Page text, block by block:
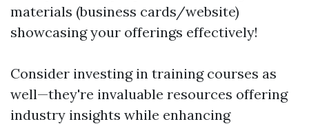
materials (business cards/website)
showcasing your offerings effectively!
Consider investing in training courses as
well—they're invaluable resources offering
industry insights while enhancing